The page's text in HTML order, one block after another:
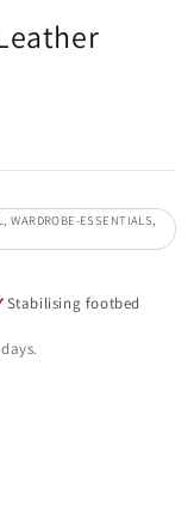
WARDROBE-ESSENTIALS,
Stabilising footbed